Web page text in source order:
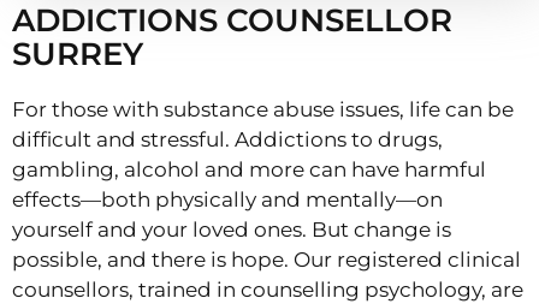
ADDICTIONS COUNSELLOR
SURREY
For those with substance abuse issues, life can be
difficult and stressful. Addictions to drugs,
gambling, alcohol and more can have harmful
effects—both physically and mentally—on
yourself and your loved ones. But change is
possible, and there is hope. Our registered clinical
counsellors, trained in counselling psychology, are